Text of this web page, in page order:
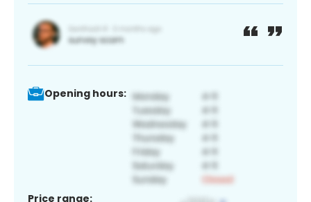
Opening hours:
Price range: